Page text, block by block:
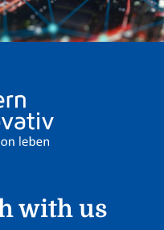
with us